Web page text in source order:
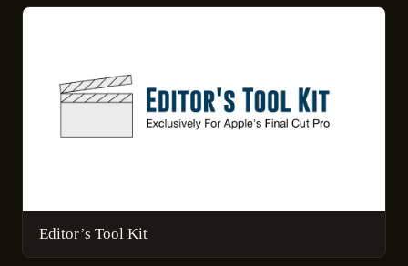
Editor’s Tool Kit